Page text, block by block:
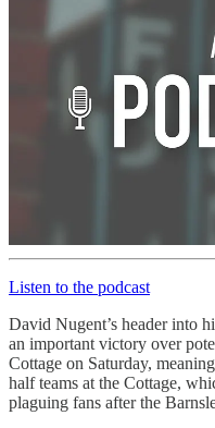
Listen to the podcast
David Nugent’s header into
an important victory over
Cottage on Saturday,
half teams at the Cottage,
plaguing fans after the